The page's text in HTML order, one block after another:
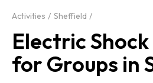
Activities Sheffield
Electric
for Groups in